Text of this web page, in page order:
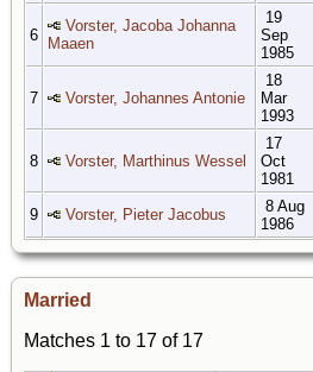
6
Vorster, Jacoba Johanna
Maaen
19
Sep
1985
7 Vorster, Johannes Antonie
18
Mar
1993
8 Vorster, Marthinus Wessel
17
Oct
1981
9 Vorster, Pieter Jacobus
8 Aug
1986
Married
Matches 1 to 17 of 17